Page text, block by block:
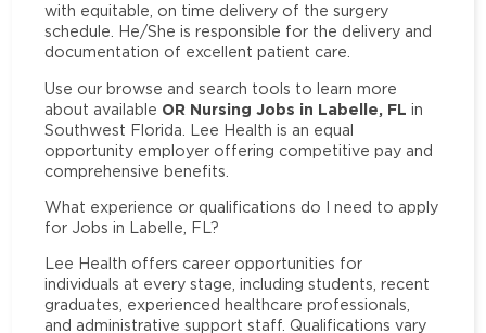
with equitable, on time delivery of the surgery
schedule. He/She is responsible for the delivery and
documentation of excellent patient care.
Use our browse and search tools to learn more
about available OR Nursing Jobs in Labelle, FL in
Southwest Florida. Lee Health is an equal
opportunity employer offering competitive pay and
comprehensive benefits.
What experience or qualifications do I need to apply
for Jobs in Labelle, FL?
Lee Health offers career opportunities for
individuals at every stage, including students, recent
graduates, experienced healthcare professionals,
and administrative support staff. Qualifications vary